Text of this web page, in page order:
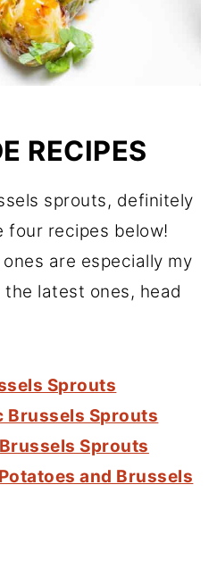
RECIPES
sprouts, definitely
four recipes below!
are especially my
latest ones, head
Sprouts
Brussels Sprouts
Sprouts
and Brussels